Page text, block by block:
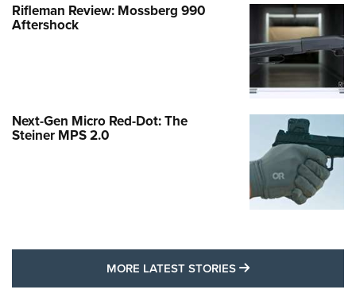
Rifleman Review: Mossberg 990
Aftershock
Next-Gen Micro Red-Dot: The
Steiner MPS 2.0
MORE LATEST STORIES MORE LATEST